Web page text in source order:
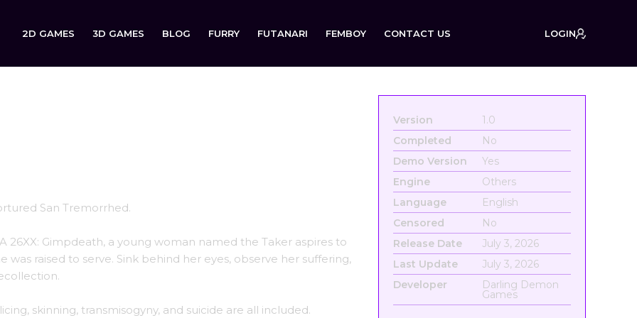
2D GAMES 3D GAMES BLOG FURRY FUTANARI FEMBOY CONTACT US LOGIN
San Tremorrhed.
26XX: Gimpdeath, a young woman named the Taker aspires to
raised to serve. Sink behind her eyes, observe her suffering,
skinning, transmisogyny, and suicide are all included.
Version
1.0
Completed
No
Demo Version
Yes
Engine
Others
Language
English
Censored
No
Release Date
July 3, 2026
Last Update
July 3, 2026
Developer
Darling Demon
Games